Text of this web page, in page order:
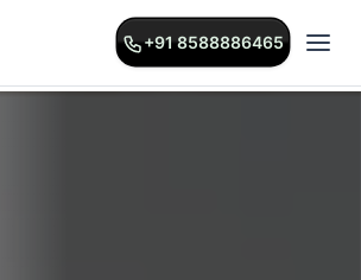
+91 8588886465